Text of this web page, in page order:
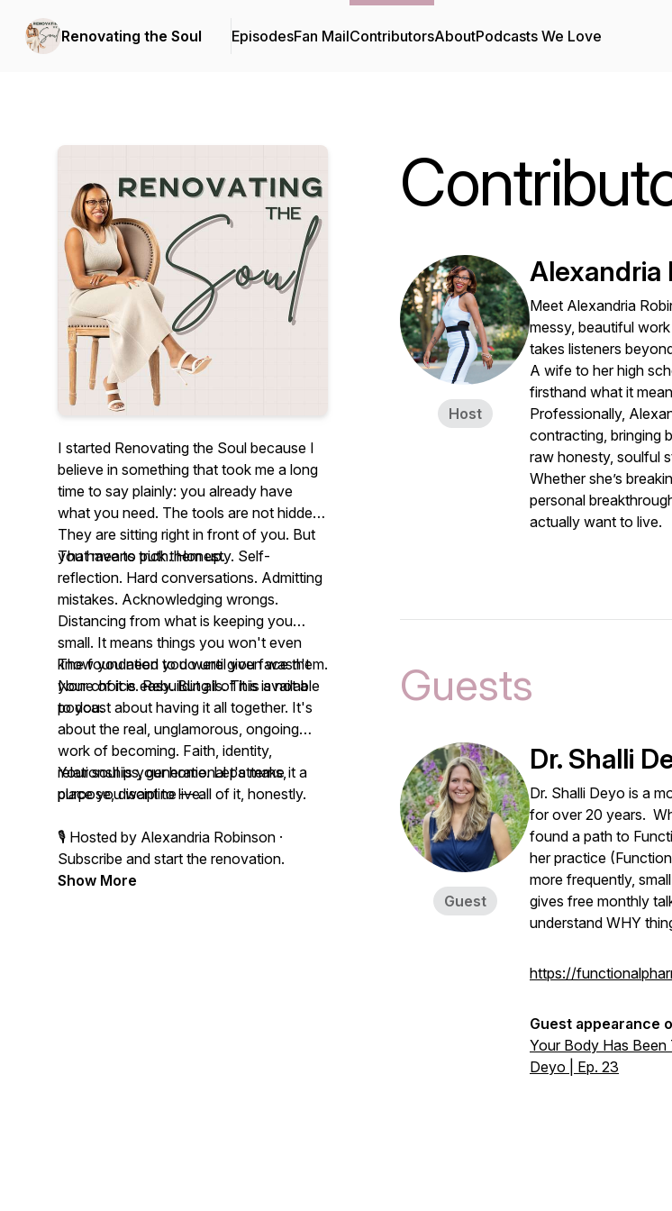
Renovating the Soul EpisodesFan MailContributorsAboutPodcasts We Love
I started Renovating the Soul because I
believe in something that took me a long
time to say plainly: you already have
what you need. The tools are not hidden.
They are sitting right in front of you. But
you have to pick them up.
That means truth. Honesty. Self-
reflection. Hard conversations. Admitting
mistakes. Acknowledging wrongs.
Distancing from what is keeping you
small. It means things you won't even
know you need to do until you face them.
None of it is easy. But all of it is available
to you.
The foundation you were given wasn't
your choice. Rebuilding is. This is not a
podcast about having it all together. It's
about the real, unglamorous, ongoing
work of becoming. Faith, identity,
relationships, generational patterns,
purpose, discipline — all of it, honestly.
Your soul is your home. Let's make it a
place you want to live.
🎙 Hosted by Alexandria Robinson ·
Subscribe and start the renovation.
Show More
Host
Alexandria
Meet Alexandria
messy, beautiful
takes listeners
A wife to her high
firsthand what it
Professionally,
contracting, bringing
raw honesty, soulful
Whether she’s
personal
actually want to live.
Guests
Guest
Dr. Shalli
Dr. Shalli Deyo is a
for over 20 years.
found a path to
her practice
more frequently,
gives free monthly
understand WHY
https://
Guest appearance
Your Body Has Been
Deyo | Ep. 23